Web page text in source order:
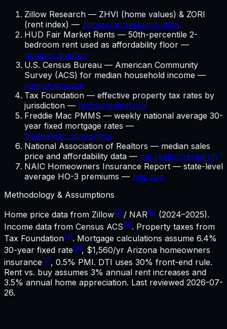
Zillow Research — ZHVI (home values) & ZORI
(rent index) — zillow.com/research/data
HUD Fair Market Rents — 50th-percentile 2-
bedroom rent used as affordability floor —
huduser.gov/fmr
U.S. Census Bureau — American Community
Survey (ACS) for median household income —
census.gov/acs
Tax Foundation — effective property tax rates by
jurisdiction — taxfoundation.org
Freddie Mac PMMS — weekly national average 30-
year fixed mortgage rates —
freddiemac.com/pmms
National Association of Realtors — median sales
price and affordability data — nar.realtor/research
NAIC Homeowners Insurance Report — state-level
average HO-3 premiums — naic.org
Methodology & Assumptions
Home price data from Zillow[1] / NAR[6] (2024–2025).
Income data from Census ACS [3]. Property taxes from
Tax Foundation[4]. Mortgage calculations assume 6.4%
30-year fixed rate [5], $1,560/yr Arizona homeowners
insurance[7], 0.5% PMI. DTI uses 30% front-end rule.
Rent vs. buy assumes 3% annual rent increases and
3.5% annual home appreciation. Last reviewed 2026-07-
26.